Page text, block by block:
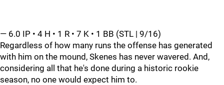
— 6.0 IP • 4 H • 1 R • 7 K • 1 BB (STL | 9/16)
Regardless of how many runs the offense has generated
with him on the mound, Skenes has never wavered. And,
considering all that he's done during a historic rookie
season, no one would expect him to.